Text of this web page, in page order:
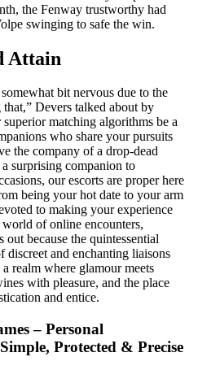
the Fenway trustworthy had
swinging to safe the win.
Attain
bit nervous due to the
Devers talked about by
matching algorithms be a
who share your pursuits
the company of a drop-dead
surprising companion to
our escorts are proper here
being your hot date to your arm
to making your experience
of online encounters,
out because the quintessential
discreet and enchanting liaisons
realm where glamour meets
with pleasure, and the place
and entice.
– Personal
Protected & Precise